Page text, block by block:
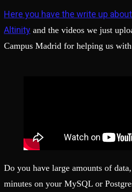
Here you have the write up
Altinity and the videos we just
Campus Madrid for helping us
Do you have large amounts of
minutes on your MySQL or